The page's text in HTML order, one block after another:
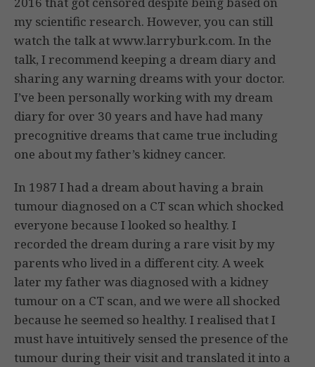
my scientific research. However, you can still
watch the talk at www.larryburk.com. In the
talk, I recommend keeping a dream diary and
sharing any warning dreams with your doctor.
I’ve been personally working with my dream
diary for over 30 years and have had many
precognitive dreams that came true including
one about my father’s kidney cancer.
In 1987 I had a dream about having a brain
tumour diagnosed on a CT scan which shocked
everyone because I looked so healthy. I
recorded the dream during a rare visit by my
parents who lived in a different city. A week
later my father was diagnosed with a kidney
tumour on a CT scan, and we were all shocked
because he seemed so healthy. I realised that I
must have intuitively sensed the presence of the
tumour during their visit and translated it into a